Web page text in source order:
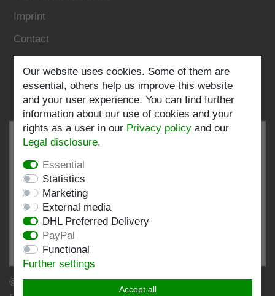
Imprint
Contact
Follow us:
at: shopvote.de, Amazon
View rating profile at SHOPVOTE.DE
Information about customer rating authenticity
© Copyright 2026 | Stockshop.de GmbH. All rights
Our website uses cookies. Some of them are
essential, others help us improve this website
and your user experience. You can find further
information about our use of cookies and your
rights as a user in our Privacy policy and our
Legal disclosure.
Essential
Statistics
Marketing
External media
DHL Preferred Delivery
PayPal
Functional
Further settings
Accept all